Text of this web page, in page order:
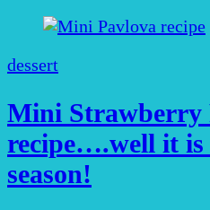
dessert
Mini Strawberry
recipe….well it is
season!